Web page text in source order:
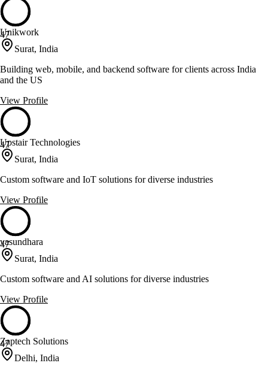
47
Unikwork
Surat, India
Building web, mobile, and backend software for clients across India
and the US
View Profile
47
Upstair Technologies
Surat, India
Custom software and IoT solutions for diverse industries
View Profile
47
vasundhara
Surat, India
Custom software and AI solutions for diverse industries
View Profile
47
Zaptech Solutions
Delhi, India